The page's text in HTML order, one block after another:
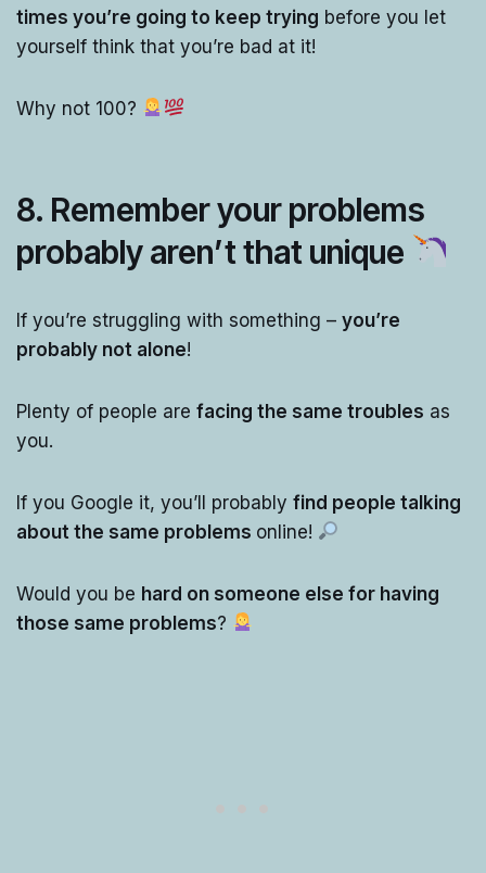
times you’re going to keep trying before you let
yourself think that you’re bad at it!
Why not 100?
8. Remember your problems
probably aren’t that unique
If you’re struggling with something – you’re
probably not alone!
Plenty of people are facing the same troubles as
you.
If you Google it, you’ll probably find people talking
about the same problems online!
Would you be hard on someone else for having
those same problems?